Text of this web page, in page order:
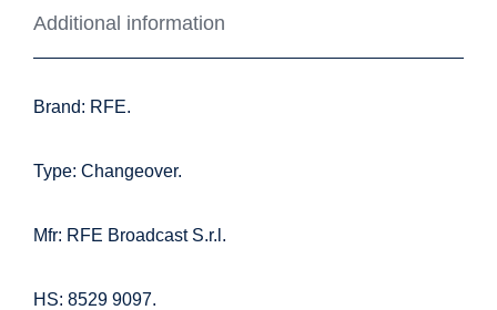
Additional information
Brand: RFE.
Type: Changeover.
Mfr: RFE Broadcast S.r.l.
HS: 8529 9097.